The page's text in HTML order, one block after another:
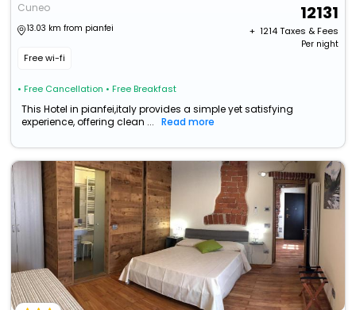
Cuneo
13.03 km from pianfei
Free wi-fi
• Free Cancellation • Free Breakfast
12131
+ ₹ 1214Taxes & Fees
Per night
This Hotel in pianfei,italy provides a simple yet satisfying
experience, offering clean ...
Read more